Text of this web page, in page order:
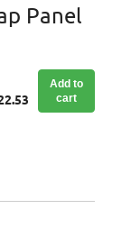
Panel
Add to
cart